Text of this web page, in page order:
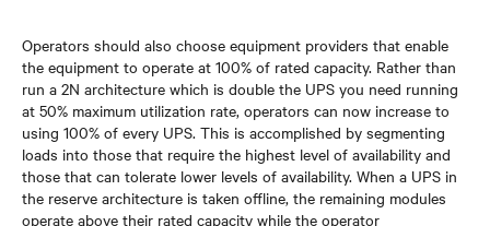
Operators should also choose equipment providers that enable
the equipment to operate at 100% of rated capacity. Rather than
run a 2N architecture which is double the UPS you need running
at 50% maximum utilization rate, operators can now increase to
using 100% of every UPS. This is accomplished by segmenting
loads into those that require the highest level of availability and
those that can tolerate lower levels of availability. When a UPS in
the reserve architecture is taken offline, the remaining modules
operate above their rated capacity while the operator